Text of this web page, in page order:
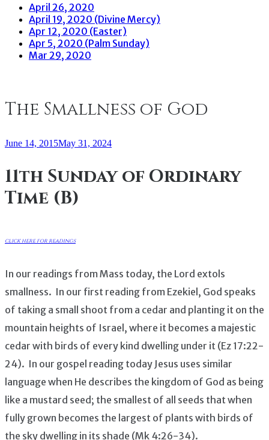
April 26, 2020
April 19, 2020 (Divine Mercy)
Apr 12, 2020 (Easter)
Apr 5, 2020 (Palm Sunday)
Mar 29, 2020
The Smallness of God
June 14, 2015May 31, 2024
11th Sunday of Ordinary
Time (B)
click here for readings
In our readings from Mass today, the Lord extols
smallness. In our first reading from Ezekiel, God speaks
of taking a small shoot from a cedar and planting it on the
mountain heights of Israel, where it becomes a majestic
cedar with birds of every kind dwelling under it (Ez 17:22-
24). In our gospel reading today Jesus uses similar
language when He describes the kingdom of God as being
like a mustard seed; the smallest of all seeds that when
fully grown becomes the largest of plants with birds of
the sky dwelling in its shade (Mk 4:26-34).